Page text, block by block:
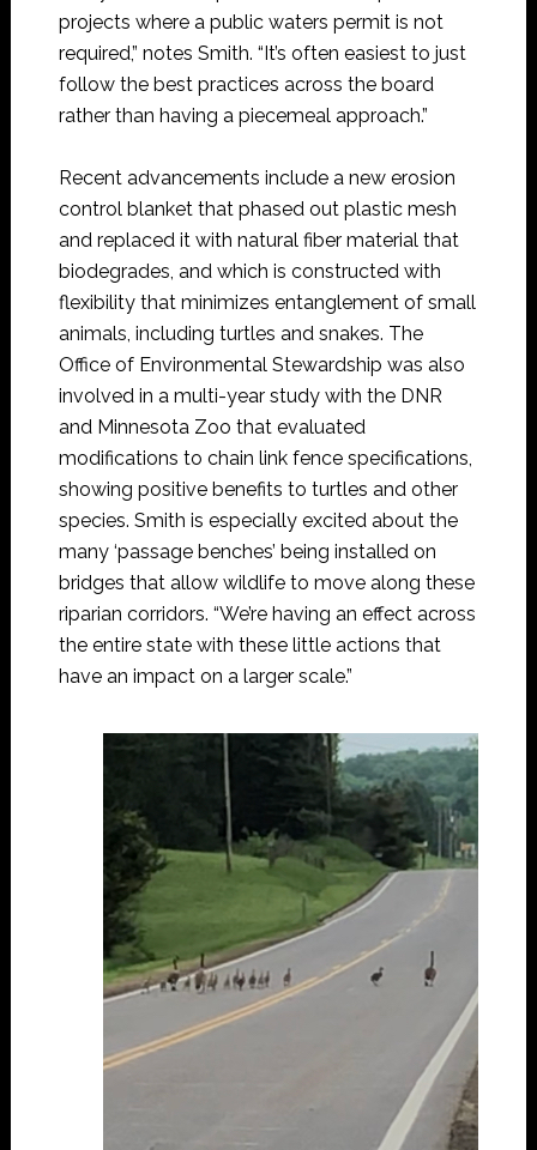
projects where a public waters permit is not
required,” notes Smith. “It’s often easiest to just
follow the best practices across the board
rather than having a piecemeal approach.”
Recent advancements include a new erosion
control blanket that phased out plastic mesh
and replaced it with natural fiber material that
biodegrades, and which is constructed with
flexibility that minimizes entanglement of small
animals, including turtles and snakes. The
Office of Environmental Stewardship was also
involved in a multi-year study with the DNR
and Minnesota Zoo that evaluated
modifications to chain link fence specifications,
showing positive benefits to turtles and other
species. Smith is especially excited about the
many ‘passage benches’ being installed on
bridges that allow wildlife to move along these
riparian corridors. “We’re having an effect across
the entire state with these little actions that
have an impact on a larger scale.”